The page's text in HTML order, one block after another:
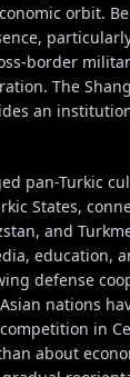
orbit.
border
The
an
pan-Turkic
States,
and
education,
defense
nations
in
about